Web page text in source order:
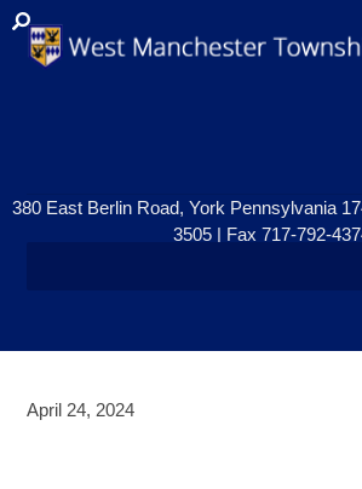
380 East Berlin Road, York Pennsylvania
3505 | Fax 717-792-
April 24, 2024